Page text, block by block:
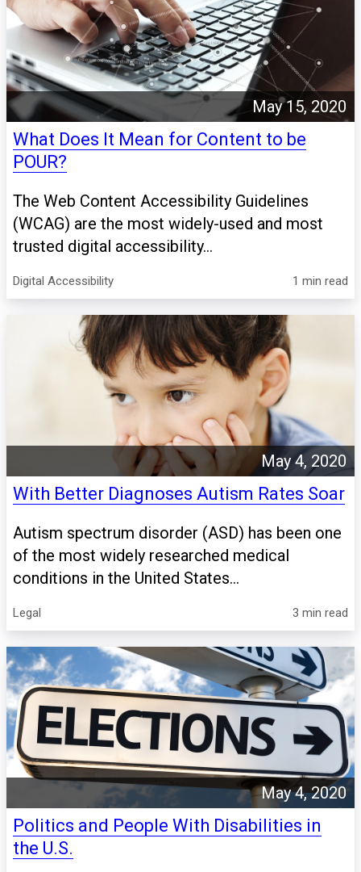
May 15, 2020
What Does It Mean for Content to be
POUR?
The Web Content Accessibility Guidelines
(WCAG) are the most widely-used and most
trusted digital accessibility...
Digital Accessibility 1 min read
May 4, 2020
With Better Diagnoses Autism Rates Soar
Autism spectrum disorder (ASD) has been one
of the most widely researched medical
conditions in the United States...
Legal 3 min read
May 4, 2020
Politics and People With Disabilities in
the U.S.